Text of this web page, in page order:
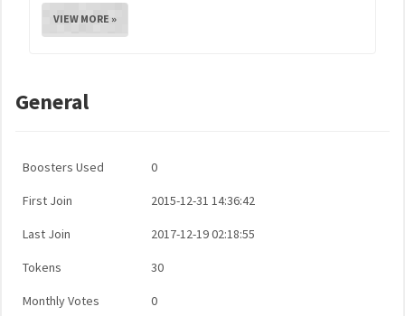
VIEW MORE »
General
Boosters Used 0
First Join 2015-12-31 14:36:42
Last Join 2017-12-19 02:18:55
Tokens 30
Monthly Votes 0